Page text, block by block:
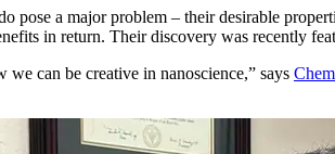
pose a major problem – their desirable
in return. Their discovery was recently
can be creative in nanoscience,” says